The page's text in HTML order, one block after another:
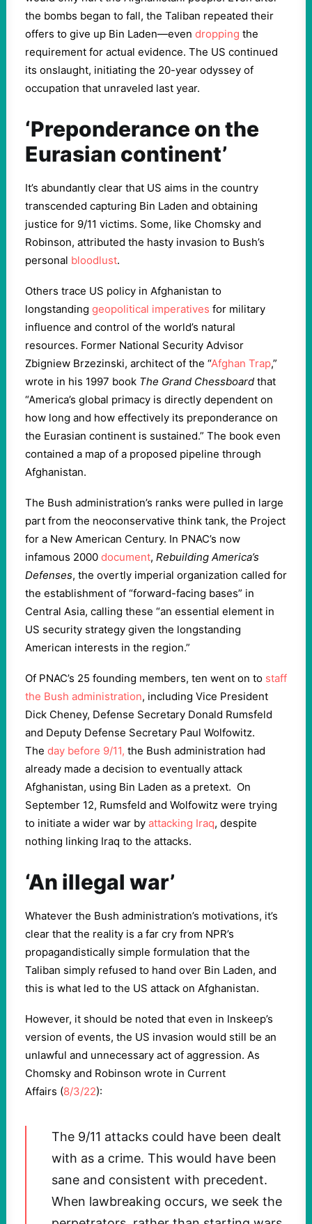
the bombs began to fall, the Taliban repeated their
offers to give up Bin Laden—even dropping the
requirement for actual evidence. The US continued
its onslaught, initiating the 20-year odyssey of
occupation that unraveled last year.
‘Preponderance on the
Eurasian continent’
It’s abundantly clear that US aims in the country
transcended capturing Bin Laden and obtaining
justice for 9/11 victims. Some, like Chomsky and
Robinson, attributed the hasty invasion to Bush’s
personal bloodlust.
Others trace US policy in Afghanistan to
longstanding geopolitical imperatives for military
influence and control of the world’s natural
resources. Former National Security Advisor
Zbigniew Brzezinski, architect of the “Afghan Trap,”
wrote in his 1997 book The Grand Chessboard that
“America’s global primacy is directly dependent on
how long and how effectively its preponderance on
the Eurasian continent is sustained.” The book even
contained a map of a proposed pipeline through
Afghanistan.
The Bush administration’s ranks were pulled in large
part from the neoconservative think tank, the Project
for a New American Century. In PNAC’s now
infamous 2000 document, Rebuilding America’s
Defenses, the overtly imperial organization called for
the establishment of “forward-facing bases” in
Central Asia, calling these “an essential element in
US security strategy given the longstanding
American interests in the region.”
Of PNAC’s 25 founding members, ten went on to staff
the Bush administration, including Vice President
Dick Cheney, Defense Secretary Donald Rumsfeld
and Deputy Defense Secretary Paul Wolfowitz.
The day before 9/11, the Bush administration had
already made a decision to eventually attack
Afghanistan, using Bin Laden as a pretext. On
September 12, Rumsfeld and Wolfowitz were trying
to initiate a wider war by attacking Iraq, despite
nothing linking Iraq to the attacks.
‘An illegal war’
Whatever the Bush administration’s motivations, it’s
clear that the reality is a far cry from NPR’s
propagandistically simple formulation that the
Taliban simply refused to hand over Bin Laden, and
this is what led to the US attack on Afghanistan.
However, it should be noted that even in Inskeep’s
version of events, the US invasion would still be an
unlawful and unnecessary act of aggression. As
Chomsky and Robinson wrote in Current
Affairs (8/3/22):
The 9/11 attacks could have been dealt
with as a crime. This would have been
sane and consistent with precedent.
When lawbreaking occurs, we seek the